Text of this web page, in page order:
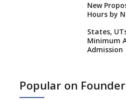
New
Hours by
States,
Minimum
Admission
No NOC
Popular on